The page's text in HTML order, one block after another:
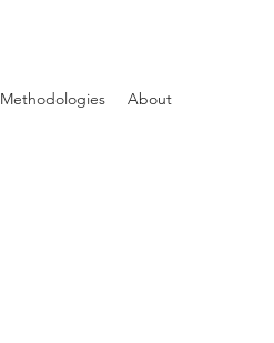
Methodologies About